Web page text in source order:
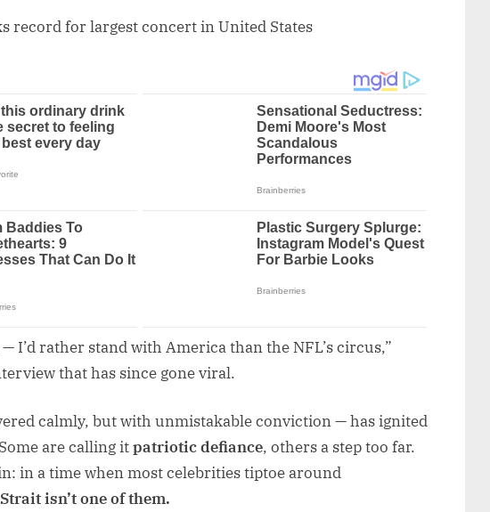
I’d rather stand with America than the NFL’s circus,”
that has since gone viral.
calmly, but with unmistakable conviction — has ignited
are calling itpatriotic defiance, others a step too far.
in a time when most celebrities tiptoe around
isn’t one of them.